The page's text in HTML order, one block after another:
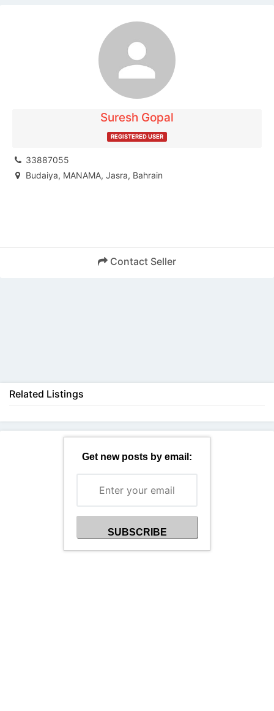
Suresh Gopal
REGISTERED USER
33887055
Budaiya, MANAMA, Jasra, Bahrain
Contact Seller
The listing is expired. You can't contact the
publisher.
Related Listings
Get new posts by email: